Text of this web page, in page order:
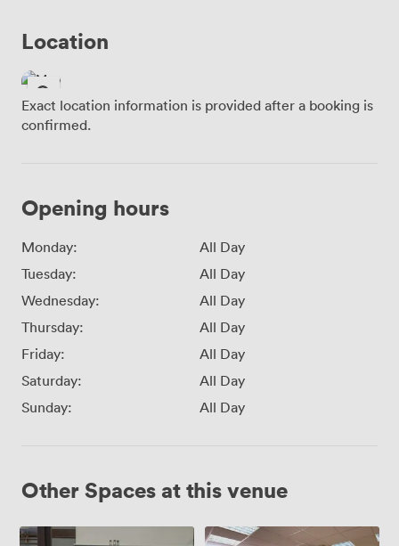
Location
Exact location information is provided after a booking is
confirmed.
Opening hours
Monday:
All Day
Tuesday:
All Day
Wednesday:
All Day
Thursday:
All Day
Friday:
All Day
Saturday:
All Day
Sunday:
All Day
Other Spaces at this venue
Meeting
Meeting